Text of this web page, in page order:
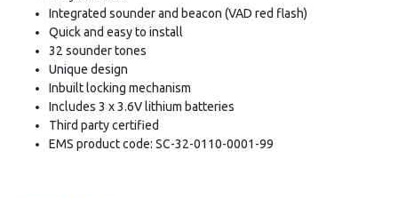
Integrated sounder and beacon (VAD red flash)
Quick and easy to install
32 sounder tones
Unique design
Inbuilt locking mechanism
Includes 3 x 3.6V lithium batteries
Third party certified
EMS product code: SC-32-0110-0001-99